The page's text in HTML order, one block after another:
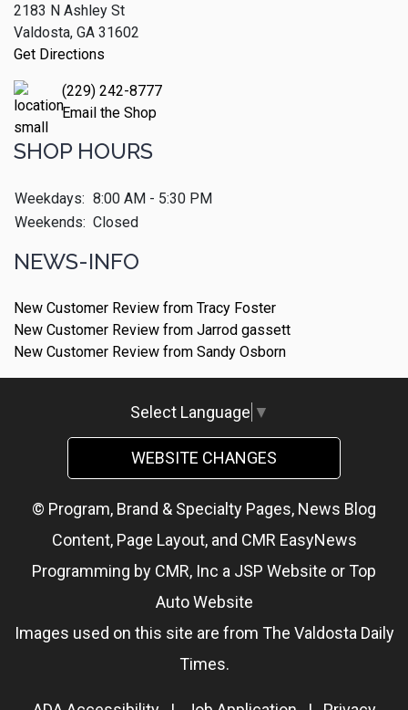
2183 N Ashley St
Valdosta, GA 31602
Get Directions
(229) 242-8777
Email the Shop
SHOP HOURS
Weekdays: 8:00 AM - 5:30 PM
Weekends: Closed
NEWS-INFO
New Customer Review from Tracy Foster
New Customer Review from Jarrod gassett
New Customer Review from Sandy Osborn
Select Language ▼
WEBSITE CHANGES
© Program, Brand & Specialty Pages, News Blog
Content, Page Layout, and CMR EasyNews
Programming by CMR, Inc a JSP Website orTop
Auto Website
Images used on this site are from The Valdosta Daily
Times.